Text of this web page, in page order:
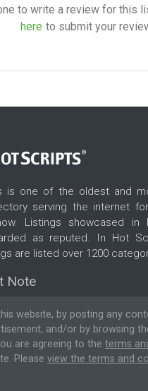
to write a review for this
here to submit your
is one of the oldest and
serving the internet
Listings showcased in
as reputed. In Hot
are listed over 1200
Note
website, by posting any
and/or by browsing
are agreeing to the terms
Please view the terms and